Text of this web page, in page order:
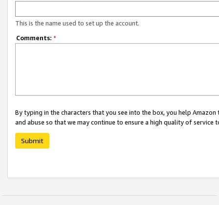
This is the name used to set up the account.
Comments: *
By typing in the characters that you see into the box, you help
and abuse so that we may continue to ensure a high quality of service
Submit